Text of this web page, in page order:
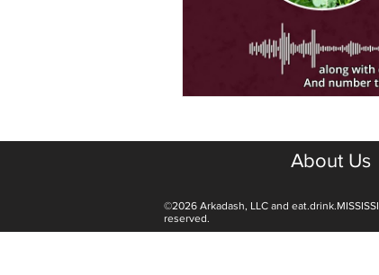
About Us
©2026 Arkadash, LLC and
reserved.